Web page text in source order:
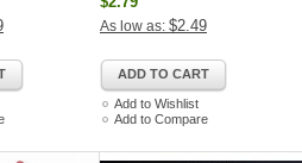
As low as: $2.49
ADD TO CART
Add to Wishlist
Add to Compare